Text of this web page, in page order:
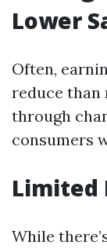
Lower
Often,
reduce than
through
consumers
Limited
While